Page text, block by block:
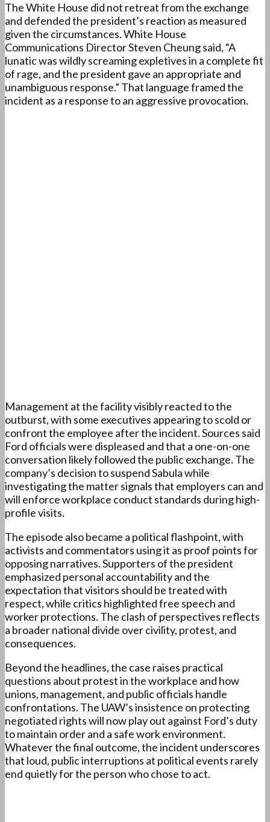
The White House did not retreat from the exchange
and defended the president’s reaction as measured
given the circumstances. White House
Communications Director Steven Cheung said, “A
lunatic was wildly screaming expletives in a complete fit
of rage, and the president gave an appropriate and
unambiguous response.” That language framed the
incident as a response to an aggressive provocation.
Management at the facility visibly reacted to the
outburst, with some executives appearing to scold or
confront the employee after the incident. Sources said
Ford officials were displeased and that a one-on-one
conversation likely followed the public exchange. The
company’s decision to suspend Sabula while
investigating the matter signals that employers can and
will enforce workplace conduct standards during high-
profile visits.
The episode also became a political flashpoint, with
activists and commentators using it as proof points for
opposing narratives. Supporters of the president
emphasized personal accountability and the
expectation that visitors should be treated with
respect, while critics highlighted free speech and
worker protections. The clash of perspectives reflects
a broader national divide over civility, protest, and
consequences.
Beyond the headlines, the case raises practical
questions about protest in the workplace and how
unions, management, and public officials handle
confrontations. The UAW’s insistence on protecting
negotiated rights will now play out against Ford’s duty
to maintain order and a safe work environment.
Whatever the final outcome, the incident underscores
that loud, public interruptions at political events rarely
end quietly for the person who chose to act.